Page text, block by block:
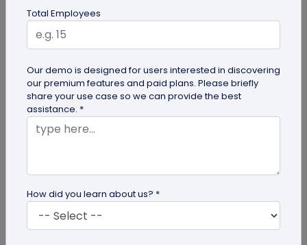
Want to know how to save digital business cards
on your smartphone? Explore our article to learn
the easy steps to save a...
Total Employees
Our demo is designed for users interested in discovering
our premium features and paid plans. Please briefly
share your use case so we can provide the best
assistance. *
How did you learn about us? *